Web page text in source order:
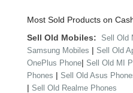
Most Sold Products on
Sell Old Mobiles: Sell Old
Samsung Mobiles | Sell Old
OnePlus Phone| Sell Old MI
Phones | Sell Old Asus
| Sell Old Realme Phones